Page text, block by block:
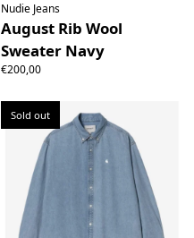
Nudie Jeans
August Rib Wool
Sweater Navy
€200,00
Sold out